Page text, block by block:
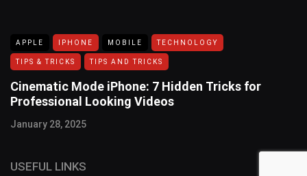
APPLE IPHONE MOBILE TECHNOLOGY
TIPS & TRICKS TIPS AND TRICKS
Cinematic Mode iPhone: 7 Hidden Tricks for
Professional Looking Videos
January 28, 2025
USEFUL LINKS